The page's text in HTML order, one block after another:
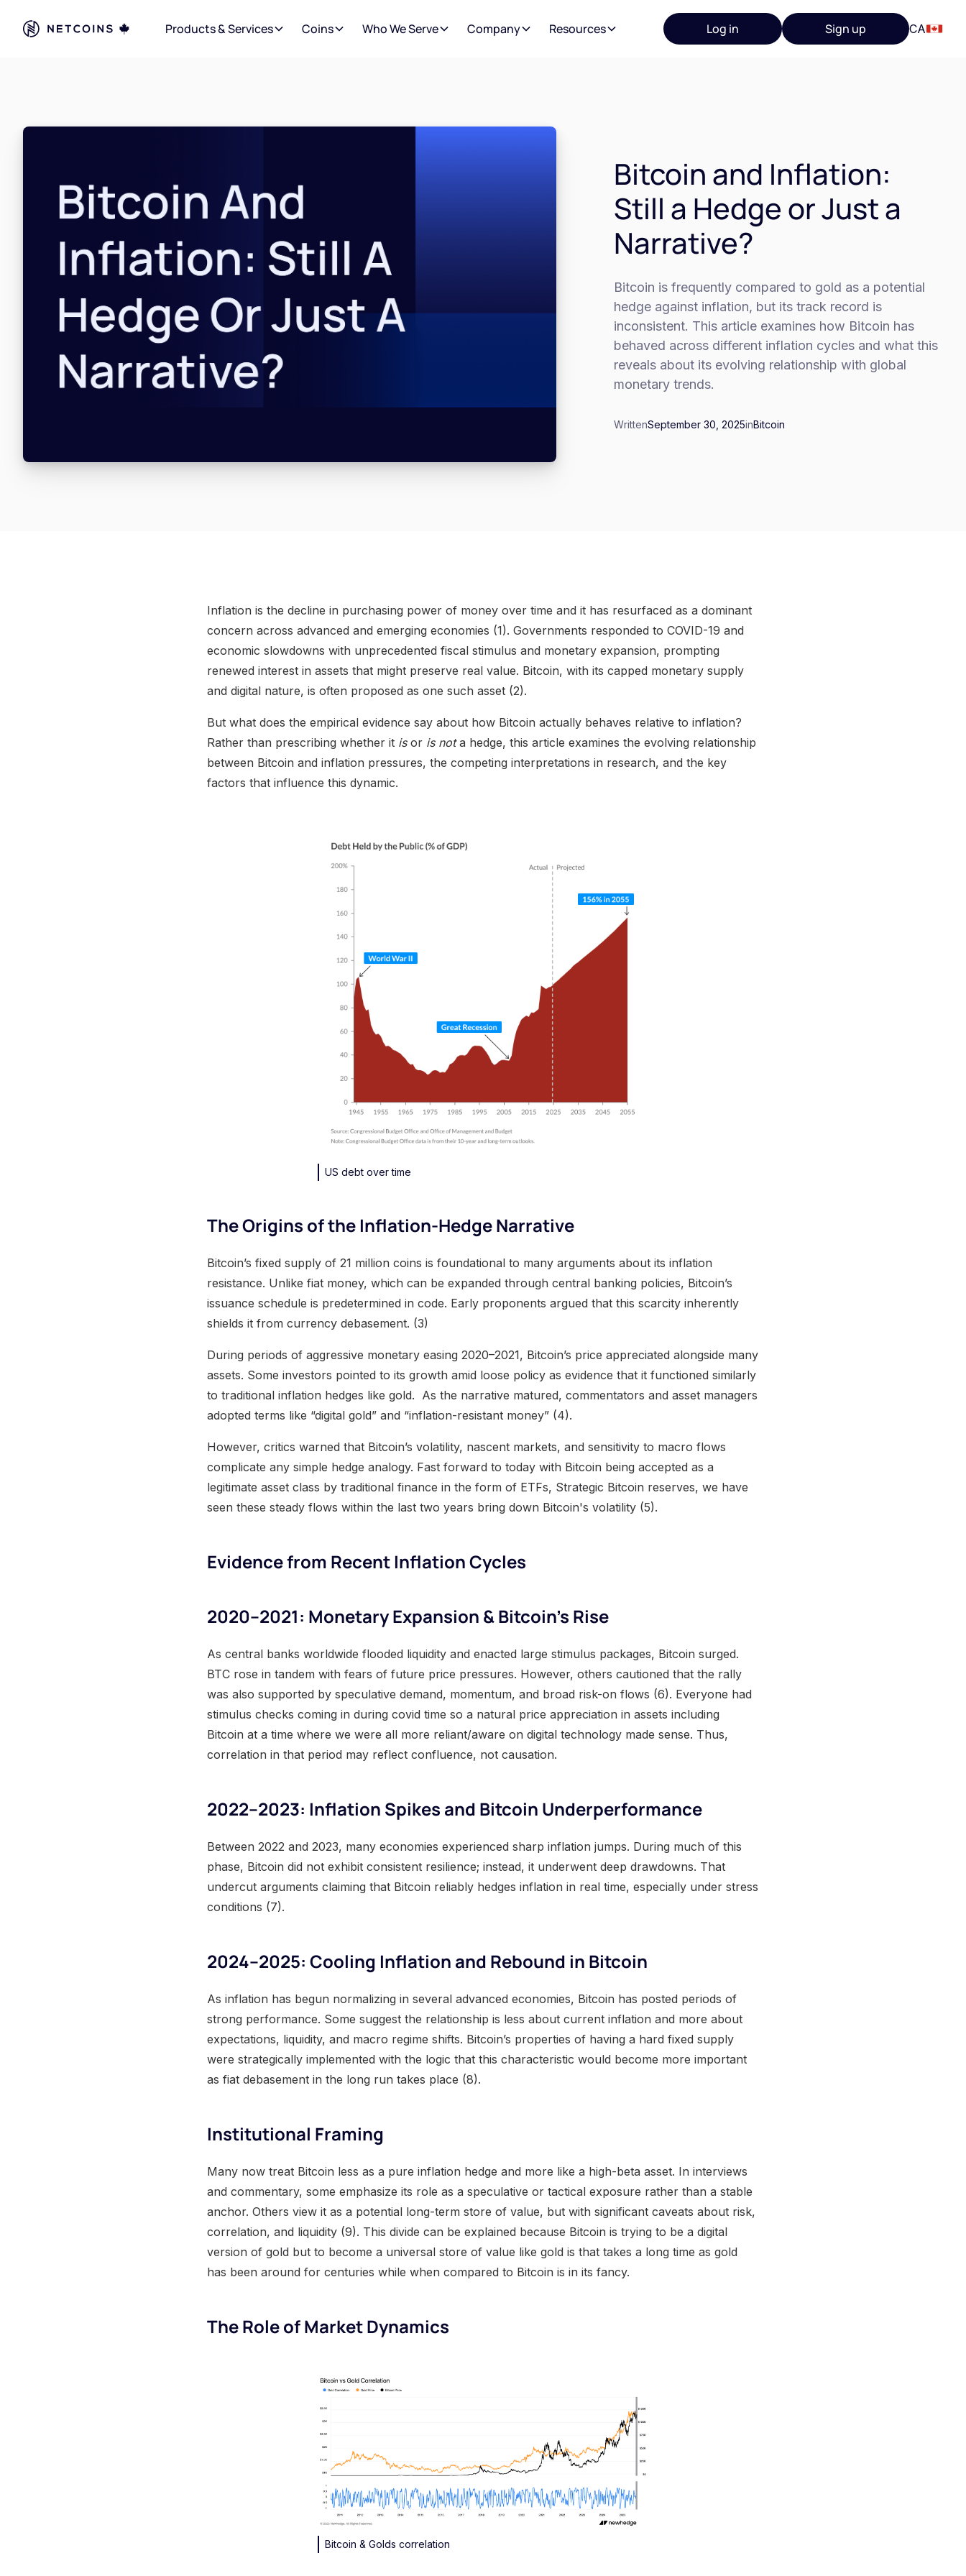
Products & Services Coins Who We Serve Company Resources Log in Sign up CA
Bitcoin and Inflation:
Still a Hedge or Just a
Narrative?
Bitcoin is frequently compared to gold as a potential
hedge against inflation, but its track record is
inconsistent. This article examines how Bitcoin has
behaved across different inflation cycles and what this
reveals about its evolving relationship with global
monetary trends.
WrittenSeptember 30, 2025inBitcoin
Inflation is the decline in purchasing power of money over time and it has resurfaced as a dominant
concern across advanced and emerging economies (1). Governments responded to COVID-19 and
economic slowdowns with unprecedented fiscal stimulus and monetary expansion, prompting
renewed interest in assets that might preserve real value. Bitcoin, with its capped monetary supply
and digital nature, is often proposed as one such asset (2).
But what does the empirical evidence say about how Bitcoin actually behaves relative to inflation?
Rather than prescribing whether it isor is nota hedge, this article examines the evolving relationship
between Bitcoin and inflation pressures, the competing interpretations in research, and the key
factors that influence this dynamic.
US debt over time
The Origins of the Inflation-Hedge Narrative
Bitcoin’s fixed supply of 21 million coins is foundational to many arguments about its inflation
resistance. Unlike fiat money, which can be expanded through central banking policies, Bitcoin’s
issuance schedule is predetermined in code. Early proponents argued that this scarcity inherently
shields it from currency debasement. (3)
During periods of aggressive monetary easing 2020–2021, Bitcoin’s price appreciated alongside many
assets. Some investors pointed to its growth amid loose policy as evidence that it functioned similarly
to traditional inflation hedges like gold. As the narrative matured, commentators and asset managers
adopted terms like “digital gold” and “inflation-resistant money” (4).
However, critics warned that Bitcoin’s volatility, nascent markets, and sensitivity to macro flows
complicate any simple hedge analogy. Fast forward to today with Bitcoin being accepted as a
legitimate asset class by traditional finance in the form of ETFs, Strategic Bitcoin reserves, we have
seen these steady flows within the last two years bring down Bitcoin's volatility (5).
Evidence from Recent Inflation Cycles
2020–2021: Monetary Expansion & Bitcoin’s Rise
As central banks worldwide flooded liquidity and enacted large stimulus packages, Bitcoin surged.
BTC rose in tandem with fears of future price pressures. However, others cautioned that the rally
was also supported by speculative demand, momentum, and broad risk-on flows (6). Everyone had
stimulus checks coming in during covid time so a natural price appreciation in assets including
Bitcoin at a time where we were all more reliant/aware on digital technology made sense. Thus,
correlation in that period may reflect confluence, not causation.
2022–2023: Inflation Spikes and Bitcoin Underperformance
Between 2022 and 2023, many economies experienced sharp inflation jumps. During much of this
phase, Bitcoin did not exhibit consistent resilience; instead, it underwent deep drawdowns. That
undercut arguments claiming that Bitcoin reliably hedges inflation in real time, especially under stress
conditions (7).
2024–2025: Cooling Inflation and Rebound in Bitcoin
As inflation has begun normalizing in several advanced economies, Bitcoin has posted periods of
strong performance. Some suggest the relationship is less about current inflation and more about
expectations, liquidity, and macro regime shifts. Bitcoin’s properties of having a hard fixed supply
were strategically implemented with the logic that this characteristic would become more important
as fiat debasement in the long run takes place (8).
Institutional Framing
Many now treat Bitcoin less as a pure inflation hedge and more like a high-beta asset. In interviews
and commentary, some emphasize its role as a speculative or tactical exposure rather than a stable
anchor. Others view it as a potential long-term store of value, but with significant caveats about risk,
correlation, and liquidity (9). This divide can be explained because Bitcoin is trying to be a digital
version of gold but to become a universal store of value like gold is that takes a long time as gold
has been around for centuries while when compared to Bitcoin is in its fancy.
The Role of Market Dynamics
Bitcoin & Golds correlation